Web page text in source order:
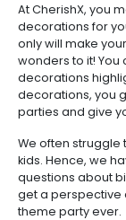
At CherishX, you
decorations for
only will make
wonders to it!
decorations
decorations, you
parties and give
We often struggle
kids. Hence, we
questions about
get a perspective
theme party ever.